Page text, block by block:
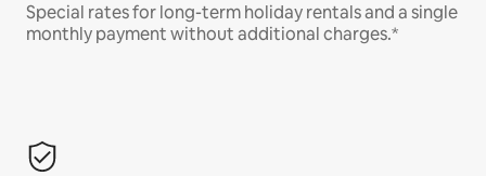
Special rates for long-term holiday rentals and a single
monthly payment without additional charges.*